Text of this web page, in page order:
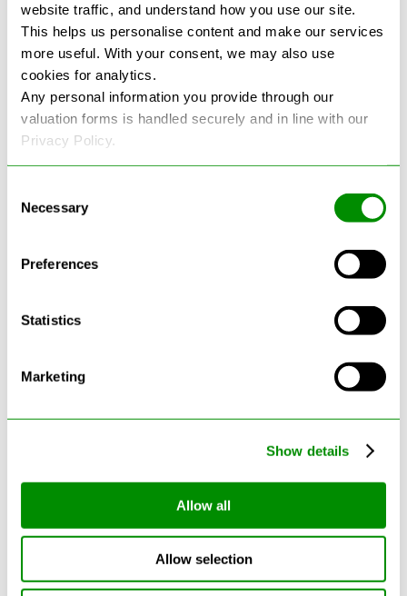
website traffic, and understand how you use our site.
This helps us personalise content and make our services
more useful. With your consent, we may also use
cookies for analytics.
Any personal information you provide through our
valuation forms is handled securely and in line with our
Privacy Policy.
Selection
Necessary
Preferences
Statistics
Marketing
Show details
Allow all
Allow selection
See more reviews on Google
Latest Blogs
Can Cars Be Made From Recycled
Cars? The Future Of Vehicle
Recycling